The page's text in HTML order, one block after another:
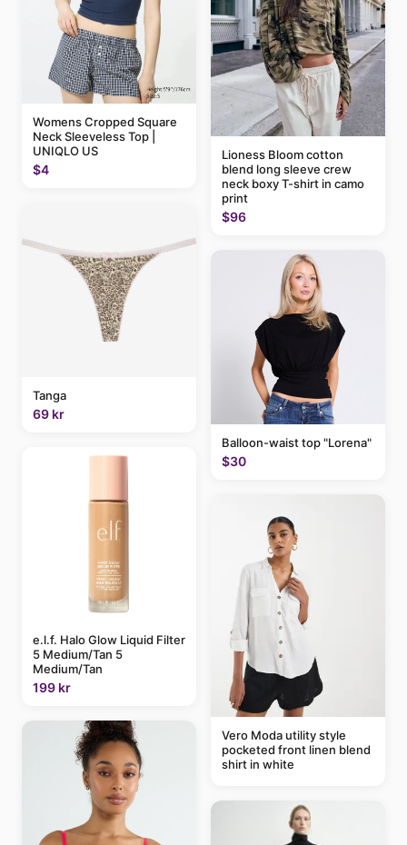
Womens Cropped Square
Neck Sleeveless Top |
UNIQLO US
$4
Tanga
69 kr
e.l.f. Halo Glow Liquid Filter
5 Medium/Tan 5
Medium/Tan
199 kr
Lioness Bloom cotton
blend long sleeve crew
neck boxy T-shirt in camo
print
$96
Balloon-waist top "Lorena"
$30
Vero Moda utility style
pocketed front linen blend
shirt in white